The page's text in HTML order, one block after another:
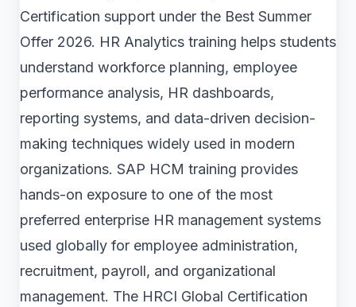
Certification support under the Best Summer
Offer 2026. HR Analytics training helps students
understand workforce planning, employee
performance analysis, HR dashboards,
reporting systems, and data-driven decision-
making techniques widely used in modern
organizations. SAP HCM training provides
hands-on exposure to one of the most
preferred enterprise HR management systems
used globally for employee administration,
recruitment, payroll, and organizational
management. The HRCI Global Certification